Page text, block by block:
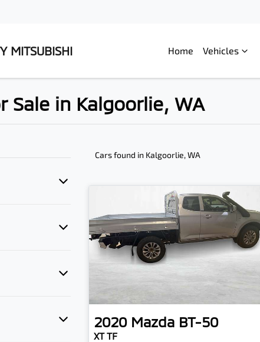
MITSUBISHI Home Vehicles
Sale in Kalgoorlie, WA
Cars found in Kalgoorlie, WA
2020 Mazda BT-50
XT TF